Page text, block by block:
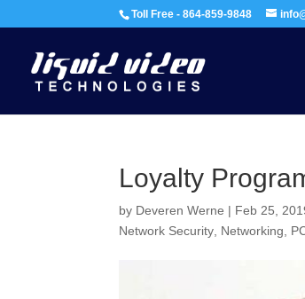
Toll Free - 864-859-9848
Loyalty
by Deveren Werne | Feb 25,
Network Security Networking